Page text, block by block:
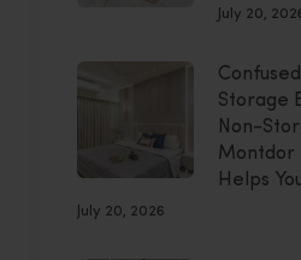
July 20,
Storage
Non-
Montdor
Helps
July 20, 2026